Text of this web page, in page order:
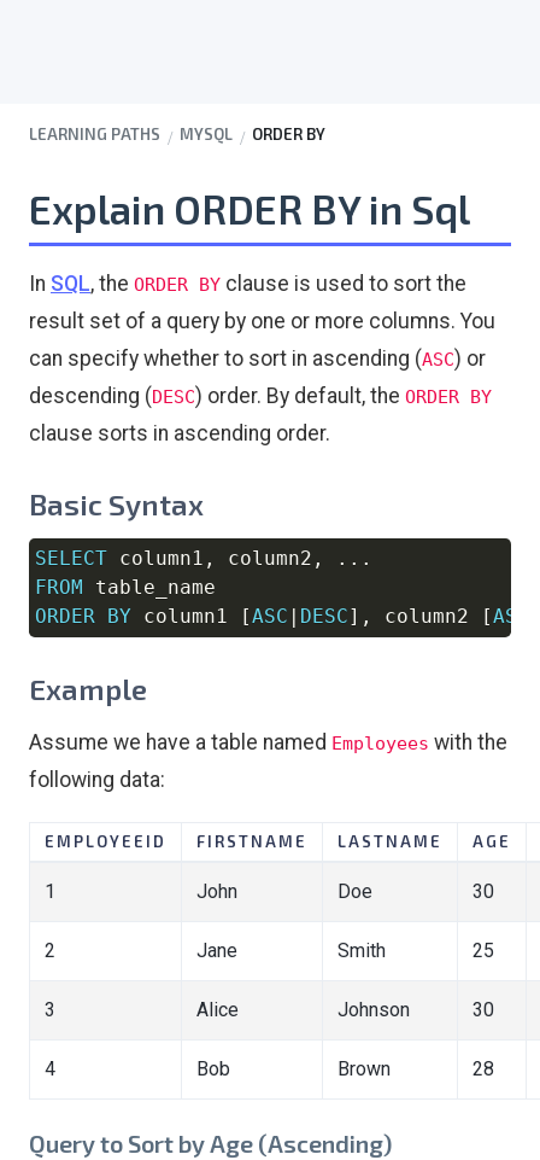
LEARNING PATHS MYSQL ORDER BY
Explain ORDER BY in Sql
In SQL, the ORDER BY clause is used to sort the
result set of a query by one or more columns. You
can specify whether to sort in ascending (ASC) or
descending (DESC) order. By default, the ORDER BY
clause sorts in ascending order.
Basic Syntax
SELECT column1 , column2 , . . .
FROM
ORDER
BY column1 [ASC DESC] , column2 [ASC
Example
Assume we have a table named Employees with the
following data:
EMPLOYEEID FIRSTNAME LASTNAME AGE
1 John Doe 30
2 Jane Smith 25
3 Alice Johnson 30
4 Bob Brown 28
Query to Sort by Age (Ascending)